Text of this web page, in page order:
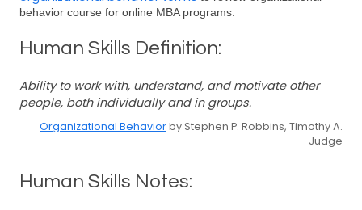
behavior course for online MBA programs.
Human Skills Definition:
Ability to work with, understand, and motivate other
people, both individually and in groups.
Organizational Behaviorby Stephen P. Robbins, Timothy A.
Judge
Human Skills Notes: